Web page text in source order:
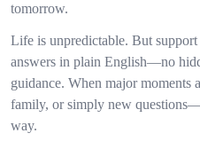
tomorrow.
Life is unpredictable. But support
answers in plain English—no
guidance. When major
family, or simply new
way.